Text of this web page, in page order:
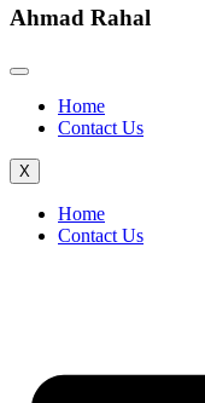
Ahmad Rahal
Home
Contact Us
X
Home
Contact Us